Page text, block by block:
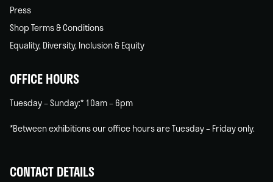
Press
Shop Terms & Conditions
Equality, Diversity, Inclusion & Equity
OFFICE HOURS
Tuesday – Sunday:* 10am – 6pm
*Between exhibitions our office hours are Tuesday – Friday only.
CONTACT DETAILS